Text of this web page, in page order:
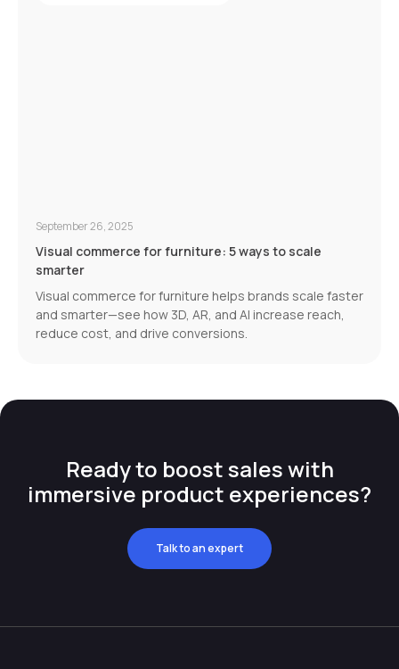
September 26, 2025
Visual commerce for furniture: 5 ways to scale
smarter
Visual commerce for furniture helps brands scale faster
and smarter—see how 3D, AR, and AI increase reach,
reduce cost, and drive conversions.
Ready to boost sales with
immersive product experiences?
Talk to an expert